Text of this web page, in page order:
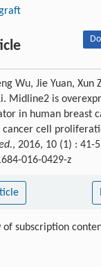
Wu, Jie Yuan, Xun
Midline2 is
in human breast
cancer cell
, 2016, 10 (1) : 41-
016-0429-z
of subscription